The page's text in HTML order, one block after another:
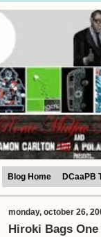
Blog Home DCaaPB
monday, october 26,
Hiroki Bags